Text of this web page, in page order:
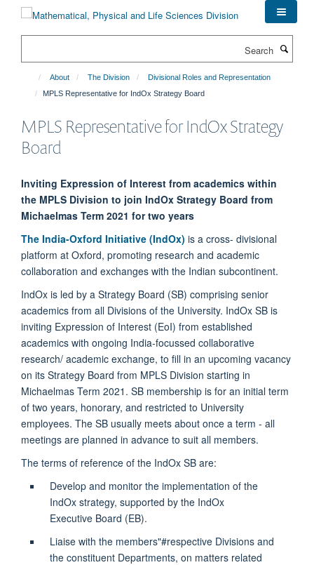
About The Division
Divisional Roles and Representation
MPLS Representative for IndOx Strategy Board
MPLS Representative for IndOx Strategy
Board
Inviting Expression of Interest from academics within
the MPLS Division to join IndOx Strategy Board from
Michaelmas Term 2021 for two years
The India-Oxford Initiative (IndOx) is a cross- divisional
platform at Oxford, promoting research and academic
collaboration and exchanges with the Indian subcontinent.
IndOx is led by a Strategy Board (SB) comprising senior
academics from all Divisions of the University. IndOx SB is
inviting Expression of Interest (EoI) from established
academics with ongoing India-focussed collaborative
research/ academic exchange, to fill in an upcoming vacancy
on its Strategy Board from MPLS Division starting in
Michaelmas Term 2021. SB membership is for an initial term
of two years, honorary, and restricted to University
employees. The SB usually meets about once a term - all
meetings are planned in advance to suit all members.
The terms of reference of the IndOx SB are:
Develop and monitor the implementation of the
IndOx strategy, supported by the IndOx
Executive Board (EB).
Liaise with the members"#respective Divisions and
the constituent Departments, on matters related